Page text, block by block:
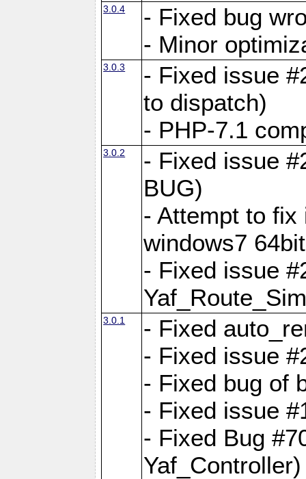
3.0.4
- Fixed bug
- Minor
3.0.3
- Fixed issue
to dispatch)
- PHP-7.1
3.0.2
- Fixed issue
BUG)
- Attempt to fix
windows7
- Fixed issue
3.0.1
- Fixed
- Fixed issue
- Fixed bug of
- Fixed issue
- Fixed Bug
Yaf_Controller)